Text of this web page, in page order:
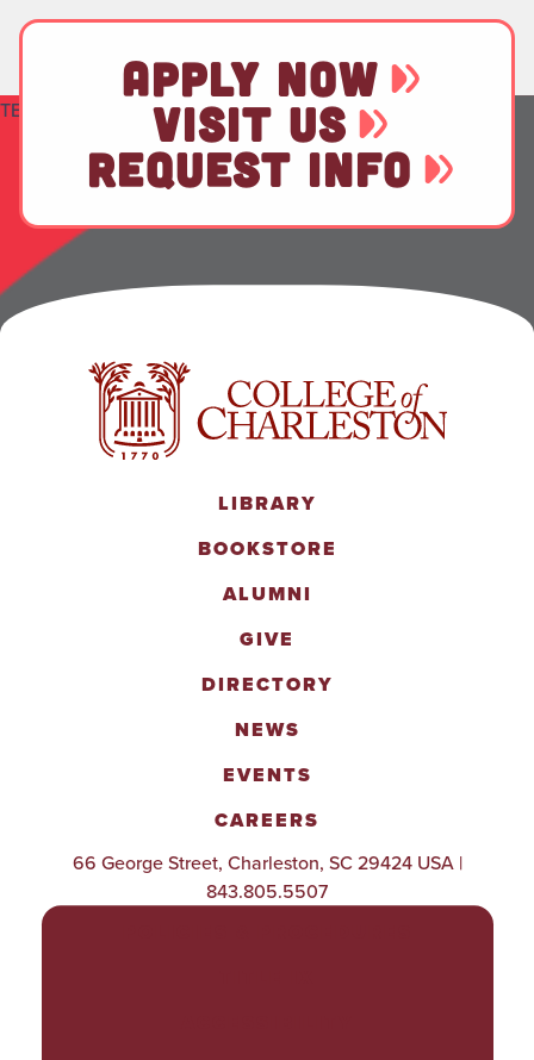
TEST
APPLY NOW
VISIT US
REQUEST INFO
LIBRARY
BOOKSTORE
ALUMNI
GIVE
DIRECTORY
NEWS
EVENTS
CAREERS
66 George Street, Charleston, SC 29424 USA |
843.805.5507